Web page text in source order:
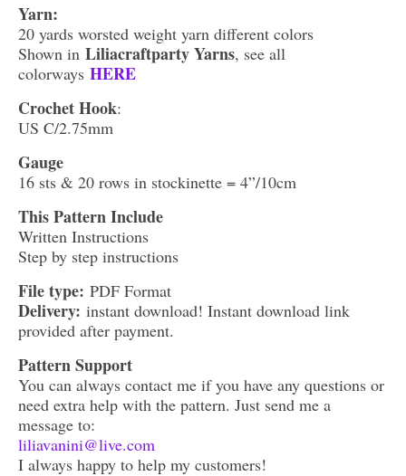
Yarn:
20 yards worsted weight yarn different colors
Shown in Liliacraftparty Yarns, see all
colorways HERE
Crochet Hook:
US C/2.75mm
Gauge
16 sts & 20 rows in stockinette = 4”/10cm
This Pattern Include
Written Instructions
Step by step instructions
File type: PDF Format
Delivery: instant download! Instant download link
provided after payment.
Pattern Support
You can always contact me if you have any questions or
need extra help with the pattern. Just send me a
message to:
liliavanini@live.com
I always happy to help my customers!